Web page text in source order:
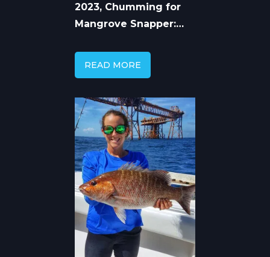
2023, Chumming for
Mangrove Snapper:
READ MORE